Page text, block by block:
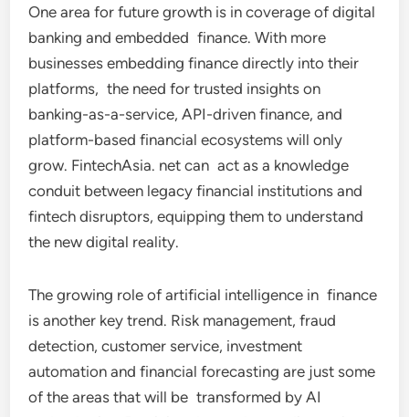
One area for future growth is in coverage of digital
banking and embedded finance. With more
businesses embedding finance directly into their
platforms, the need for trusted insights on
banking-as-a-service, API-driven finance, and
platform-based financial ecosystems will only
grow. FintechAsia. net can act as a knowledge
conduit between legacy financial institutions and
fintech disruptors, equipping them to understand
the new digital reality.
The growing role of artificial intelligence in finance
is another key trend. Risk management, fraud
detection, customer service, investment
automation and financial forecasting are just some
of the areas that will be transformed by AI